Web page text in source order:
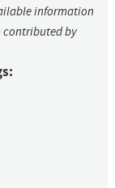
information
contributed by